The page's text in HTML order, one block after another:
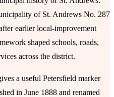
of St. Andrews No. 287
earlier local-improvement
shaped schools, roads,
across the district.
a useful Petersfield marker
in June 1888 and renamed